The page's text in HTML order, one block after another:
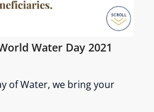
Water Day 2021
of Water, we bring your